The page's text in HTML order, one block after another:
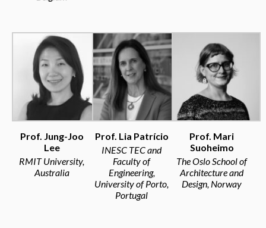
Prof. Jung-Joo
Lee
RMIT University,
Australia
Prof. Lia Patrício
INESC TEC and
Faculty of
Engineering,
University of Porto,
Portugal
Prof. Mari
Suoheimo
The Oslo School of
Architecture and
Design, Norway